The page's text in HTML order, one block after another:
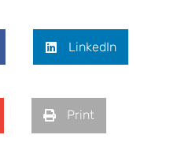
LinkedIn
Print